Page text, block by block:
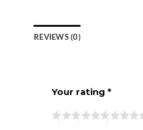
REVIEWS (0)
Your rating *